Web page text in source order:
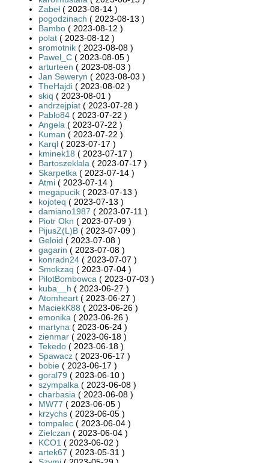
Zabeł ( 2023-08-14 )
pogodzinach ( 2023-08-13 )
Bambo ( 2023-08-12 )
polat ( 2023-08-12 )
sromotnik ( 2023-08-08 )
Pawel_C ( 2023-08-05 )
arturteen ( 2023-08-03 )
Jan Seweryn ( 2023-08-03 )
TheHajdi ( 2023-08-02 )
skiq ( 2023-08-01 )
andrzejpiat ( 2023-07-28 )
Pablo84 ( 2023-07-22 )
Angela ( 2023-07-22 )
Kuman ( 2023-07-22 )
Karql ( 2023-07-17 )
kminek18 ( 2023-07-17 )
Bartoszeklala ( 2023-07-17 )
Skarpetka ( 2023-07-14 )
Atmi ( 2023-07-14 )
megapucik ( 2023-07-13 )
kojoteq ( 2023-07-13 )
damiano1987 ( 2023-07-11 )
Piotr Okn ( 2023-07-09 )
PijusZ(L)B ( 2023-07-09 )
Geloid ( 2023-07-08 )
gagarin ( 2023-07-08 )
konradn24 ( 2023-07-07 )
Smokzaq ( 2023-07-04 )
PilotBombowca ( 2023-07-03 )
kuba__h ( 2023-06-27 )
Atomheart ( 2023-06-27 )
MaciekK88 ( 2023-06-26 )
emonika ( 2023-06-26 )
martyna ( 2023-06-24 )
zienmar ( 2023-06-18 )
Tekedo ( 2023-06-18 )
Spawacz ( 2023-06-17 )
bobie ( 2023-06-17 )
goral79 ( 2023-06-10 )
szympalka ( 2023-06-08 )
charbasia ( 2023-06-08 )
MW77 ( 2023-06-05 )
krzychs ( 2023-06-05 )
tompalec ( 2023-06-04 )
Zielczan ( 2023-06-04 )
KCO1 ( 2023-06-02 )
artek67 ( 2023-05-31 )